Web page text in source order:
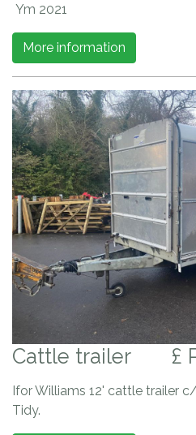
Ym 2021
More information
Cattle trailer £
Ifor Williams 12' cattle trailer
Tidy.